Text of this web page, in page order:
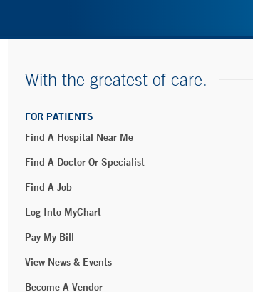
With the greatest of care.
FOR PATIENTS
Find A Hospital Near Me
Find A Doctor Or Specialist
Find A Job
Log Into MyChart
Pay My Bill
View News & Events
Become A Vendor